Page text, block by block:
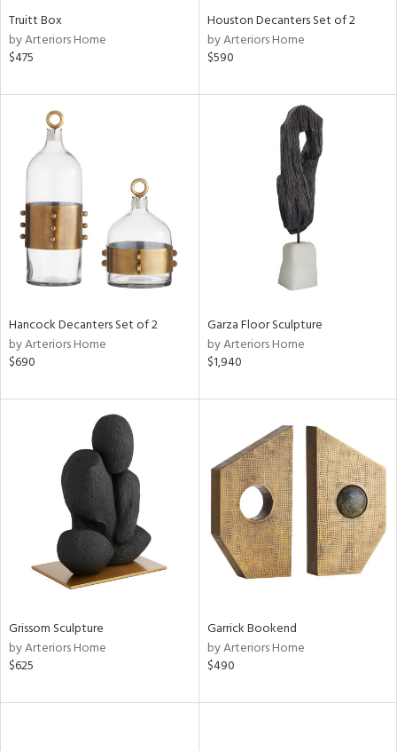
Clear
All
Truitt Box
by Arteriors Home
$475
Houston Decanters Set of 2
by Arteriors Home
$590
Hancock Decanters Set of 2
by Arteriors Home
$690
Garza Floor Sculpture
by Arteriors Home
$1,940
Grissom Sculpture
by Arteriors Home
$625
Garrick Bookend
by Arteriors Home
$490